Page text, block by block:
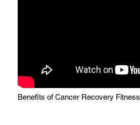
Benefits of Cancer Recovery Fitness